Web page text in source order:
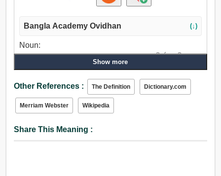
Bangla Academy Ovidhan (↓)
Noun:
প্রবাহ, চালনা, ব্যবস্থাপনা, আন্দোলন, পদক্ষেপ, ব্যায়াম, নির্ঝর, ছানি, পতন,
জলপ্রপাত, প্রবাহিত, ধাতুমিশ্র, পথপ্রদর্শন, প্রবণতা, পক্ষপাত, পক্ষপাতী,
অভিপ্রায়, উদ্দেশ্য, লক্ষ্য, গন্তব্য, উদ্বুদ্ধ করা, অনুরতি, ঝোঁক.
Verb:
চালান, ড্রাইভ, নেতৃত্ব, আচার, পদক্ষেপ, প্রবাহ.
Show more
Other References : The Definition Dictionary.com
Merriam Webster Wikipedia
Share This Meaning :